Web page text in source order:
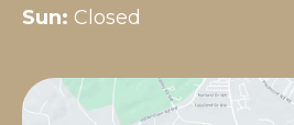
Sun: Closed